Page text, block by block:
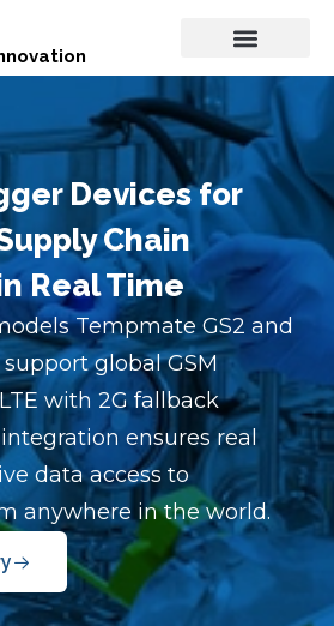
Devices for
Chain
Real Time
Tempmate GS2 and
global GSM
with 2G fallback
ensures real
data access to
anywhere in the world.